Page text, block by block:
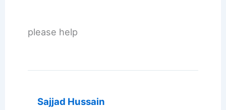
please help
Sajjad Hussain